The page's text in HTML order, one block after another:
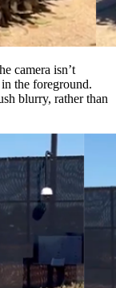
camera isn’t
the foreground.
blurry, rather than